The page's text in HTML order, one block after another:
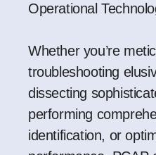
Operational
Whether you’re
troubleshooting
dissecting
performing
identification, or